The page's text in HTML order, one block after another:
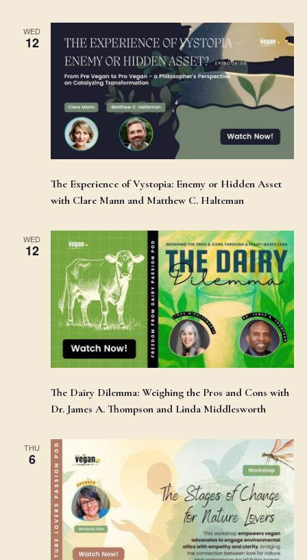
WED
12
The Experience of Vystopia: Enemy or Hidden Asset
with Clare Mann and Matthew C. Halteman
WED
12
The Dairy Dilemma: Weighing the Pros and Cons with
Dr. James A. Thompson and Linda Middlesworth
THU
6